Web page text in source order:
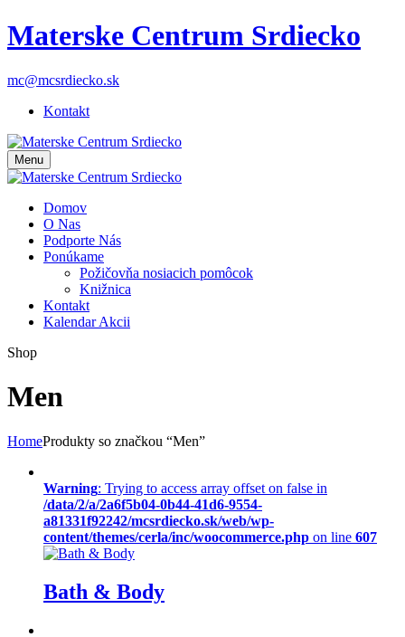
Materske Centrum Srdiecko
mc@mcsrdiecko.sk
Kontakt
Menu
Domov
O Nas
Podporte Nás
Ponúkame
Požičovňa nosiacich pomôcok
Knižnica
Kontakt
Kalendar Akcii
Shop
Men
HomeProdukty so značkou “Men”
Warning: Trying to access array offset on false in
/data/2/a/2a6f5b04-0b44-41d6-9554-
a81331f92242/mcsrdiecko.sk/web/wp-
content/themes/cerla/inc/woocommerce.php on line 607
Bath & Body